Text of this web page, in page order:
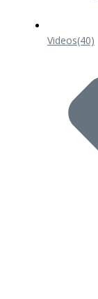
Videos(40)